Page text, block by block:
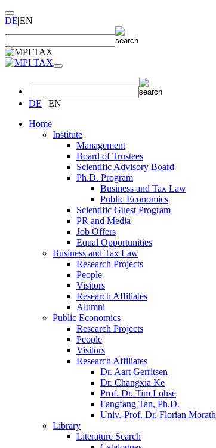
DE|EN
DE | EN
Home
Institute
Management
Board of Trustees
Scientific Advisory Board
Ph.D. Program
Business and Tax Law
Public Economics
Scientific Guest Program
PR and Media
Job Offers
Equal Opportunities
Business and Tax Law
Research Projects
People
Visitors
Research Affiliates
Alumni
Public Economics
Research Projects
People
Visitors
Research Affiliates
Dr. Aart Gerritsen
Dr. Changxia Ke
Prof. Dr. Tim Lohse
Fangfang Tan, Ph.D.
Univ.-Prof. Dr. Florian Morath
Library
Literature Search